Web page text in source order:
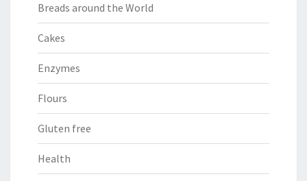
Breads around the World
Cakes
Enzymes
Flours
Gluten free
Health